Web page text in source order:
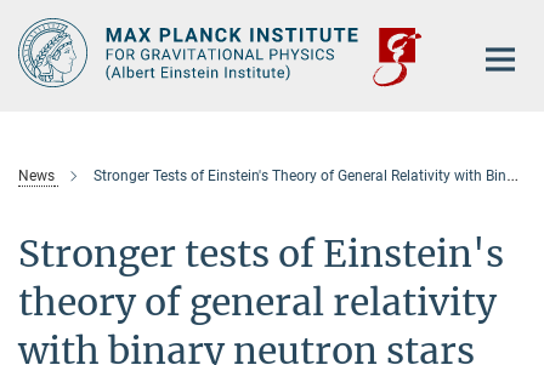
Main-
Content
News Stronger Tests of Einstein's Theory of General Relativity with Binary Neutron Stars
Stronger tests of Einstein's
theory of general relativity
with binary neutron stars